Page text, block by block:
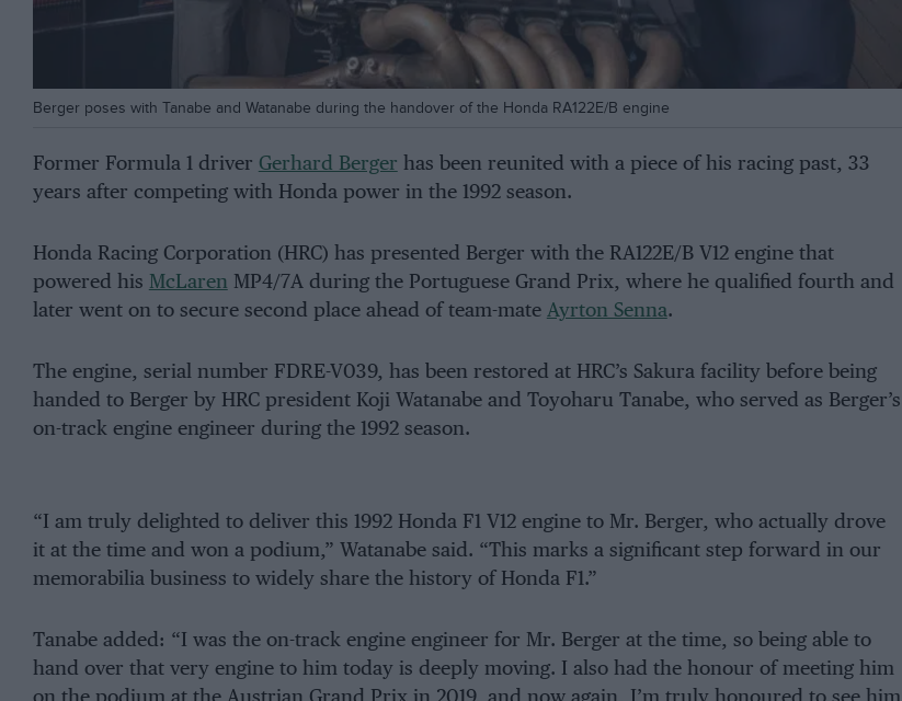
Berger poses with Tanabe and Watanabe during the handover of the Honda RA122E/B engine
Former Formula 1 driver Gerhard Berger has been reunited with a piece of his racing past, 33
years after competing with Honda power in the 1992 season.
Honda Racing Corporation (HRC) has presented Berger with the RA122E/B V12 engine that
powered his McLaren MP4/7A during the Portuguese Grand Prix, where he qualified fourth and
later went on to secure second place ahead of team-mate Ayrton Senna.
The engine, serial number FDRE-V039, has been restored at HRC’s Sakura facility before being
handed to Berger by HRC president Koji Watanabe and Toyoharu Tanabe, who served as Berger’s
on-track engine engineer during the 1992 season.
“I am truly delighted to deliver this 1992 Honda F1 V12 engine to Mr. Berger, who actually drove
it at the time and won a podium,” Watanabe said. “This marks a significant step forward in our
memorabilia business to widely share the history of Honda F1.”
Tanabe added: “I was the on-track engine engineer for Mr. Berger at the time, so being able to
hand over that very engine to him today is deeply moving. I also had the honour of meeting him